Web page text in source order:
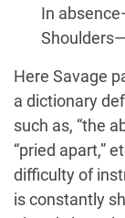
In
Here Savage
a dictionary
such as, “the
“pried apart,”
difficulty of
is constantly